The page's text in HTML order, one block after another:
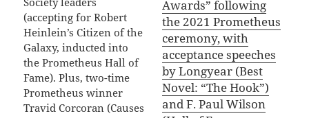
(accepting for Robert
Heinlein’s Citizen of the
Galaxy, inducted into
the Prometheus Hall of
Fame). Plus, two-time
Prometheus winner
Travid Corcoran (Causes
Awards” following
the 2021 Prometheus
ceremony, with
acceptance speeches
by Longyear (Best
Novel: “The Hook”)
and F. Paul Wilson